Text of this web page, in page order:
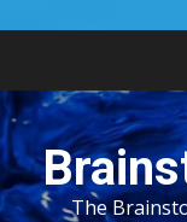
content
The